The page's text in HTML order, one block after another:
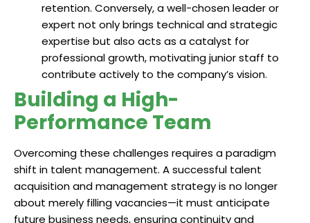
retention. Conversely, a well-chosen leader or
expert not only brings technical and strategic
expertise but also acts as a catalyst for
professional growth, motivating junior staff to
contribute actively to the company’s vision.
Building a High-
Performance Team
Overcoming these challenges requires a paradigm
shift in talent management. A successful talent
acquisition and management strategy is no longer
about merely filling vacancies—it must anticipate
future business needs, ensuring continuity and